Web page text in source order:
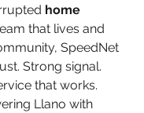
home
that lives and
SpeedNet
Strong signal.
that works.
Llano with